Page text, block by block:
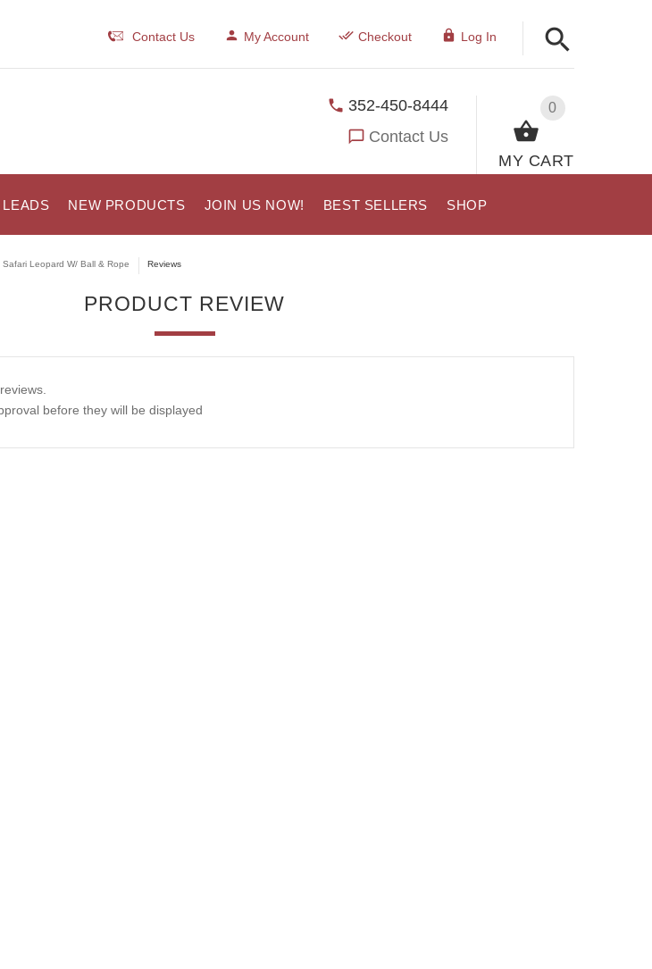
Contact Us My Account Checkout Log In
0
MY CART
352-450-8444
Contact Us
NEW PRODUCTS JOIN US NOW! BEST SELLERS SHOP
Safari Leopard W/ Ball & Rope Reviews
PRODUCT REVIEW
before they will be displayed